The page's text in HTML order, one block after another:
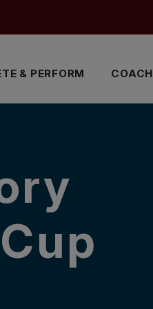
& PERFORM COACH